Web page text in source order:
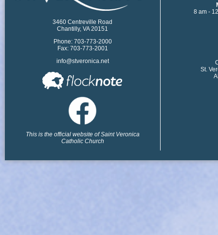
3460 Centreville Road
Chantilly, VA 20151
Phone: 703-773-2000
Fax: 703-773-2001
info@stveronica.net
This is the official website of Saint Veronica
Catholic Church
8 am -
St.